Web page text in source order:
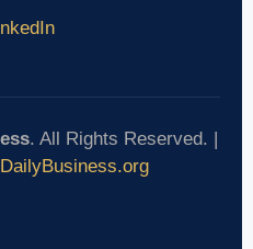
. All Rights Reserved. |